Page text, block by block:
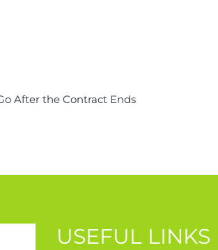
After the Contract Ends
USEFUL LINKS